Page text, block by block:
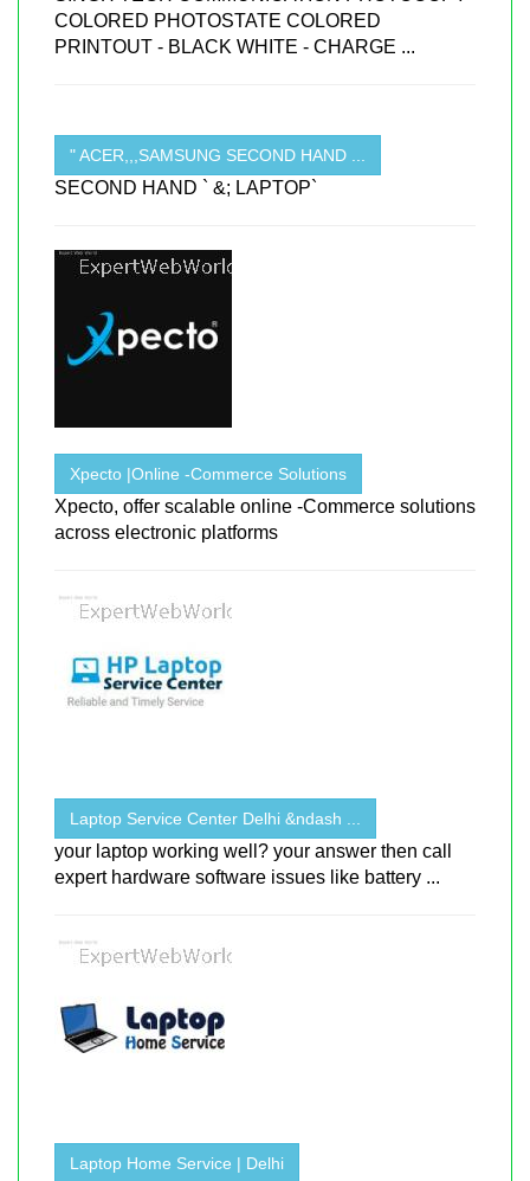
COLORED PHOTOSTATE COLORED
PRINTOUT - BLACK WHITE - CHARGE ...
" ACER,,,SAMSUNG SECOND HAND ...
SECOND HAND ` &; LAPTOP`
Xpecto |Online -Commerce Solutions
Xpecto, offer scalable online -Commerce solutions
across electronic platforms
Laptop Service Center Delhi &ndash ...
your laptop working well? your answer then call
expert hardware software issues like battery ...
Laptop Home Service | Delhi